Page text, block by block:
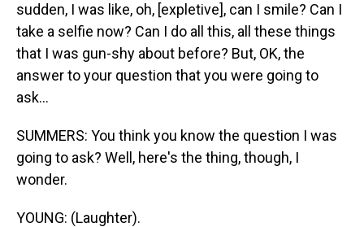
sudden, I was like, oh, [expletive], can I smile? Can I
take a selfie now? Can I do all this, all these things
that I was gun-shy about before? But, OK, the
answer to your question that you were going to
ask...
SUMMERS: You think you know the question I was
going to ask? Well, here's the thing, though, I
wonder.
YOUNG: (Laughter).